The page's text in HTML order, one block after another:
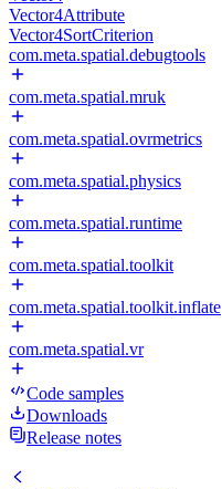
Vector4Attribute
Vector4SortCriterion
com.meta.spatial.debugtools
com.meta.spatial.mruk
com.meta.spatial.ovrmetrics
com.meta.spatial.physics
com.meta.spatial.runtime
com.meta.spatial.toolkit
com.meta.spatial.toolkit.inflate
com.meta.spatial.vr
Code samples
Downloads
Release notes